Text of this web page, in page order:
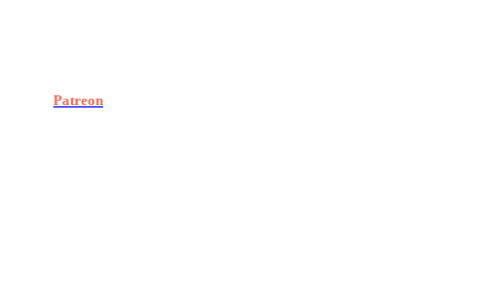
Patreon